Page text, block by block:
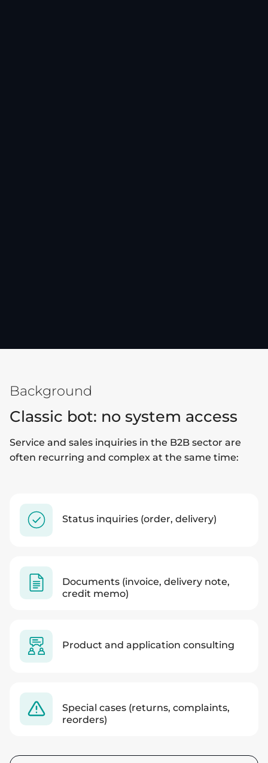
Background
Classic bot: no system access
Service and sales inquiries in the B2B sector are
often recurring and complex at the same time:
Status inquiries (order, delivery)
Documents (invoice, delivery note,
credit memo)
Product and application consulting
Special cases (returns, complaints,
reorders)